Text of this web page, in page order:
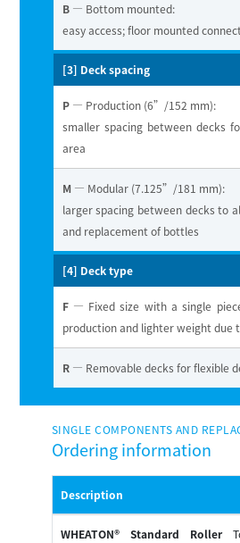
B— Bottom mounted:
easy access; floor mounted
[3] Deck spacing
P— Production (6”/152 mm):
smaller spacing between decks
area
M— Modular (7.125”/181 mm):
larger spacing between decks to
and replacement of bottles
[4] Deck type
F— Fixed size with a single
production and lighter weight due
R— Removable decks for flexible
SINGLE COMPONENTS AND
Ordering information
Description
WHEATON® Standard Roller